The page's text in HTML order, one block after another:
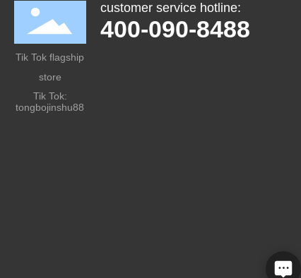
Tik Tok flagship
store
Tik Tok:
tongbojinshu88
customer service hotline:
400-090-8488